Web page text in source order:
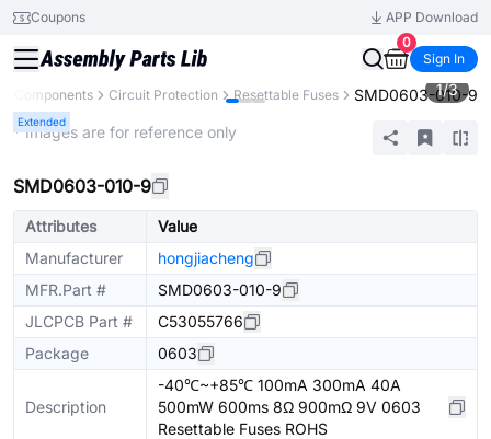
Coupons
APP Download
0
Sign In
Components Circuit Protection Resettable Fuses SMD0603-010-9
Extended
1/3
* Images are for reference only
SMD0603-010-9
Attributes
Value
Manufacturer
hongjiacheng
MFR.Part #
SMD0603-010-9
JLCPCB Part #
C53055766
Package
0603
Description
-40℃~+85℃ 100mA 300mA 40A
500mW 600ms 8Ω 900mΩ 9V 0603
Resettable Fuses ROHS